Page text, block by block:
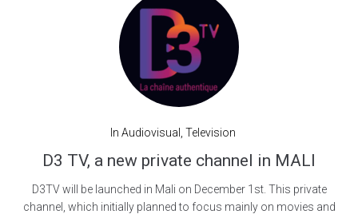
In Audiovisual Television
D3 TV, a new private channel in MALI
D3TV will be launched in Mali on December 1st. This private
channel, which initially planned to focus mainly on movies and